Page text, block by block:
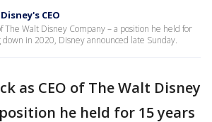
CEO
The Walt Disney Company – a position he held for
in 2020, Disney announced late Sunday.
as CEO of The Walt Disney
he held for 15 years